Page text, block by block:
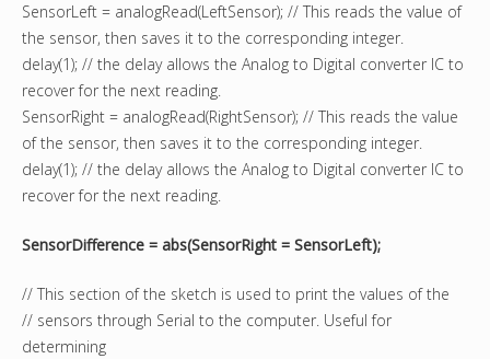
SensorLeft = analogRead(LeftSensor); // This reads the value of
the sensor, then saves it to the corresponding integer.
delay(1); // the delay allows the Analog to Digital converter IC to
recover for the next reading.
SensorRight = analogRead(RightSensor); // This reads the value
of the sensor, then saves it to the corresponding integer.
delay(1); // the delay allows the Analog to Digital converter IC to
recover for the next reading.
SensorDifference = abs(SensorRight = SensorLeft);
// This section of the sketch is used to print the values of the
// sensors through Serial to the computer. Useful for
determining